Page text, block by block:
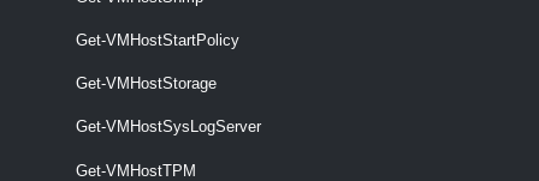
Get-VMHostStartPolicy
Get-VMHostStorage
Get-VMHostSysLogServer
Get-VMHostTPM
Get-VMHostImageProfile
Get-VMHostImageProfile [-Entity] <VIObjectCore>